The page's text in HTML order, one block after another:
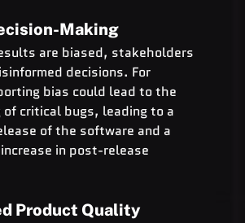
Making
are biased, stakeholders
decisions. For
bias could lead to the
of critical bugs, leading to a
of the software and a
in post-release
Product Quality